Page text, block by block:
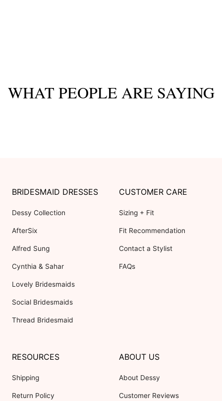
WHAT PEOPLE ARE SAYING
BRIDESMAID DRESSES
Dessy Collection
AfterSix
Alfred Sung
Cynthia & Sahar
Lovely Bridesmaids
Social Bridesmaids
Thread Bridesmaid
CUSTOMER CARE
Sizing + Fit
Fit Recommendation
Contact a Stylist
FAQs
RESOURCES
Shipping
Return Policy
ABOUT US
About Dessy
Customer Reviews